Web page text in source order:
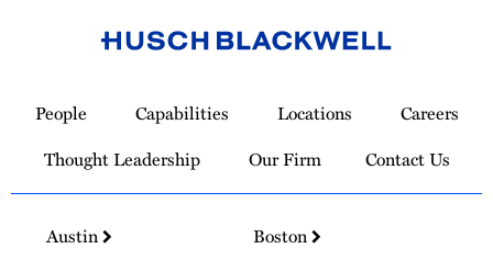
Homepage
People Capabilities Locations
Careers
Thought Leadership
Our Firm Contact Us
Austin
Boston